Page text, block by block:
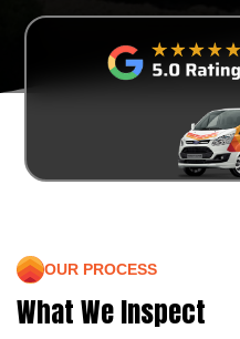
OUR PROCESS
What We Inspect